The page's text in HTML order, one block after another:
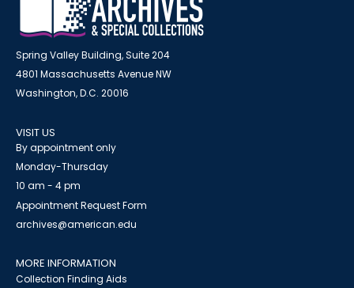
Spring Valley Building, Suite 204
4801 Massachusetts Avenue NW
Washington, D.C. 20016
VISIT US
By appointment only
Monday-Thursday
10 am - 4 pm
Appointment Request Form
archives@american.edu
MORE INFORMATION
Collection Finding Aids